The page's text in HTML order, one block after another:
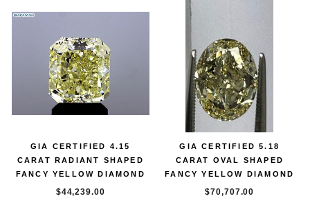
GIA CERTIFIED 4.15
CARAT RADIANT SHAPED
FANCY YELLOW DIAMOND
$44,239.00
GIA CERTIFIED 5.18
CARAT OVAL SHAPED
FANCY YELLOW DIAMOND
$70,707.00